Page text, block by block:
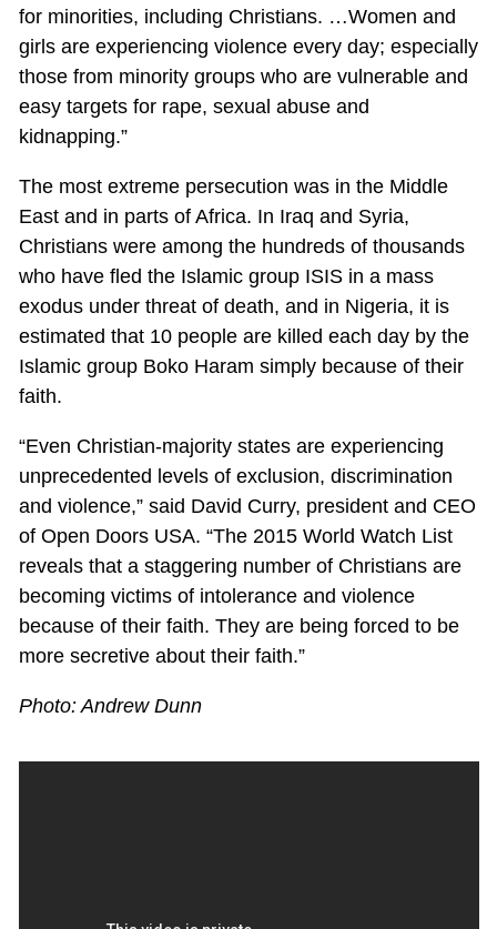
for minorities, including Christians. …Women and
girls are experiencing violence every day; especially
those from minority groups who are vulnerable and
easy targets for rape, sexual abuse and
kidnapping.”
The most extreme persecution was in the Middle
East and in parts of Africa. In Iraq and Syria,
Christians were among the hundreds of thousands
who have fled the Islamic group ISIS in a mass
exodus under threat of death, and in Nigeria, it is
estimated that 10 people are killed each day by the
Islamic group Boko Haram simply because of their
faith.
“Even Christian-majority states are experiencing
unprecedented levels of exclusion, discrimination
and violence,” said David Curry, president and CEO
of Open Doors USA. “The 2015 World Watch List
reveals that a staggering number of Christians are
becoming victims of intolerance and violence
because of their faith. They are being forced to be
more secretive about their faith.”
Photo: Andrew Dunn